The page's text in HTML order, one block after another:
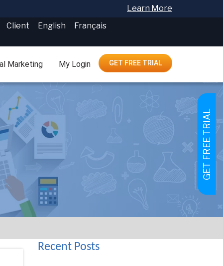
GET FREE TRIAL
Learn More
Client English
Français
Marketing My Login GET FREE TRIAL
Recent Posts